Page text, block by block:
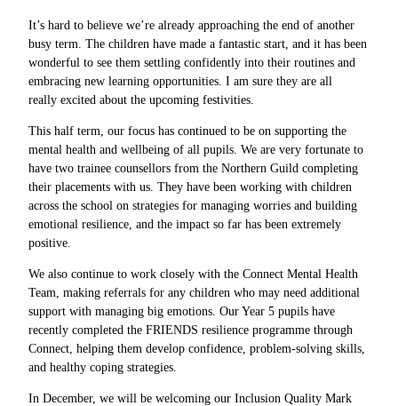
It’s hard to believe we’re already approaching the end of another
busy term. The children have made a fantastic start, and it has been
wonderful to see them settling confidently into their routines and
embracing new learning opportunities. I am sure they are all
really excited about the upcoming festivities.
This half term, our focus has continued to be on supporting the
mental health and wellbeing of all pupils. We are very fortunate to
have two trainee counsellors from the Northern Guild completing
their placements with us. They have been working with children
across the school on strategies for managing worries and building
emotional resilience, and the impact so far has been extremely
positive.
We also continue to work closely with the Connect Mental Health
Team, making referrals for any children who may need additional
support with managing big emotions. Our Year 5 pupils have
recently completed the FRIENDS resilience programme through
Connect, helping them develop confidence, problem-solving skills,
and healthy coping strategies.
In December, we will be welcoming our Inclusion Quality Mark